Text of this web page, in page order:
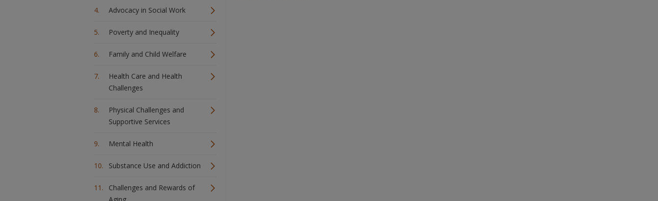
Advocacy in Social Work
Poverty and Inequality
Family and Child Welfare
Health Care and Health
Challenges
Physical Challenges and
Supportive Services
Mental Health
Substance Use and Addiction
Challenges and Rewards of